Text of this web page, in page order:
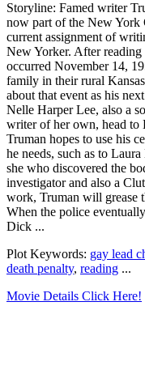
Storyline: Famed writer
now part of the New
current assignment of
New Yorker. After reading
occurred November 14,
family in their rural
about that event as his
Nelle Harper Lee, also a
writer of her own, head to
Truman hopes to use his
he needs, such as to
she who discovered the
investigator and also a
work, Truman will grease
When the police
Dick ...
Plot Keywords: gay lead
death penalty, reading ...
Movie Details Click Here!